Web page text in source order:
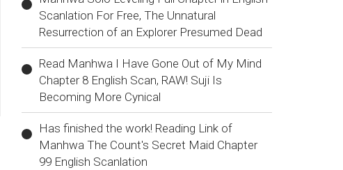
Scanlation For Free, The Unnatural
Resurrection of an Explorer Presumed Dead
Read Manhwa I Have Gone Out of My Mind
Chapter 8 English Scan, RAW! Suji Is
Becoming More Cynical
Has finished the work! Reading Link of
Manhwa The Count's Secret Maid Chapter
99 English Scanlation